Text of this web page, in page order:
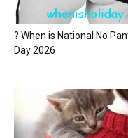
? When is National No
Day 2026